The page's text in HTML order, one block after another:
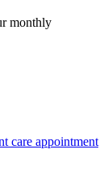
monthly
care appointment